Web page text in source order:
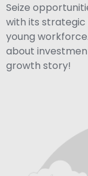
Seize
with its strategic
young
about
growth story!